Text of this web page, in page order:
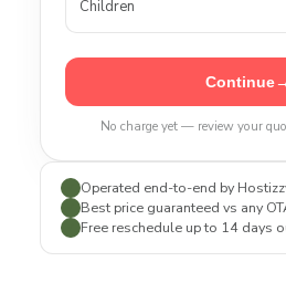
Children
Continue→
No charge yet — review your
Operated end-to-end by
Best price guaranteed vs any
Free reschedule up to 14 days